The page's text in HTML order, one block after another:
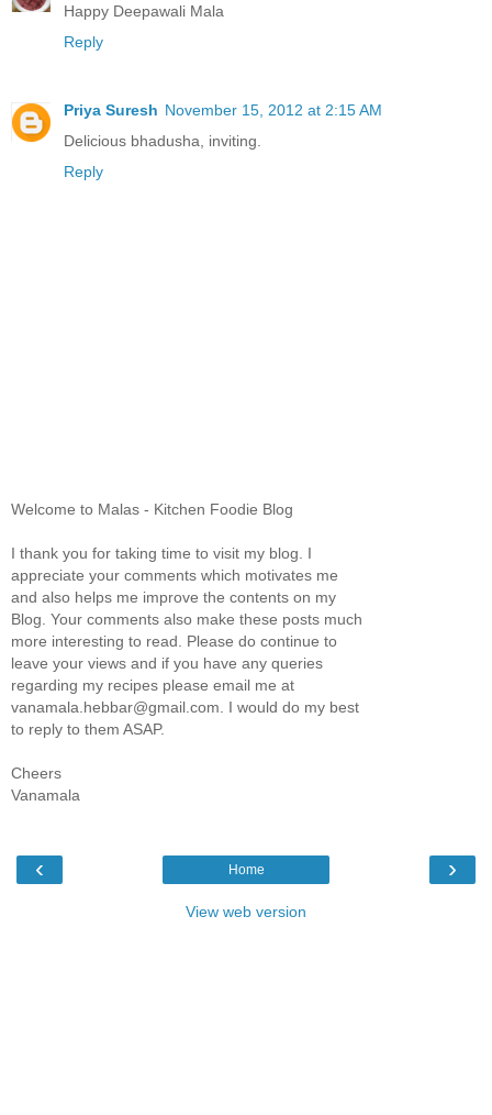
Happy Deepawali Mala
Reply
Priya Suresh November 15, 2012 at 2:15 AM
Delicious bhadusha, inviting.
Reply
Welcome to Malas - Kitchen Foodie Blog
I thank you for taking time to visit my blog. I
appreciate your comments which motivates me
and also helps me improve the contents on my
Blog. Your comments also make these posts much
more interesting to read. Please do continue to
leave your views and if you have any queries
regarding my recipes please email me at
vanamala.hebbar@gmail.com. I would do my best
to reply to them ASAP.
Cheers
Vanamala
‹ ›
Home
View web version